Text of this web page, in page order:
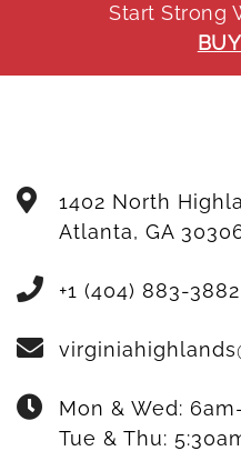
Start Strong
1402 North
Atlanta, GA
+1 (404) 883-3882
Mon & Wed:
Tue & Thu: